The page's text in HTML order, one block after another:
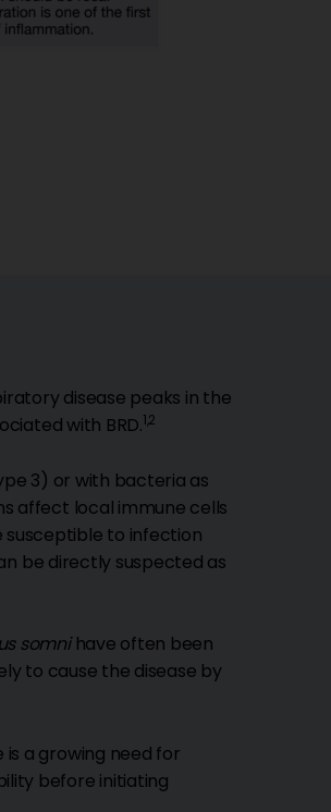
disease peaks in the
with BRD.1,2
3) or with bacteria as
affect local immune cells
susceptible to infection
be directly suspected as
somnihave often been
to cause the disease by
a growing need for
before initiating